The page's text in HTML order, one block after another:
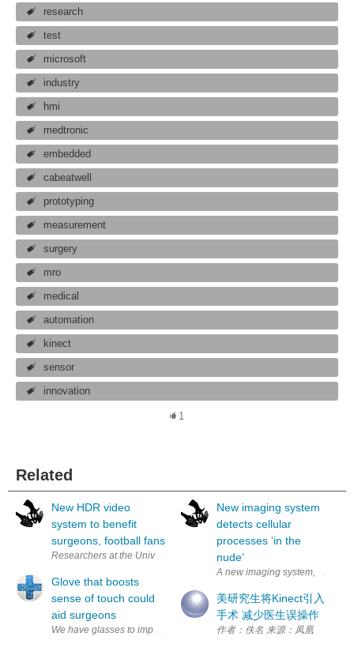
research
test
microsoft
industry
hmi
medtronic
embedded
cabeatwell
prototyping
measurement
surgery
mro
medical
automation
kinect
sensor
innovation
1
Related
New HDR video
system to benefit
surgeons, football fans
Researchers at the University of Warwick have developed the
Glove that boosts
sense of touch could
aid surgeons
We have glasses to improve eyesight and hearing aids to boost
New imaging system
detects cellular
processes ‘in the
nude’
A new imaging system, at the
美研究生将Kinect引入
手术 减少医生误操作
作者：佚名 来源：凤凰网 转发